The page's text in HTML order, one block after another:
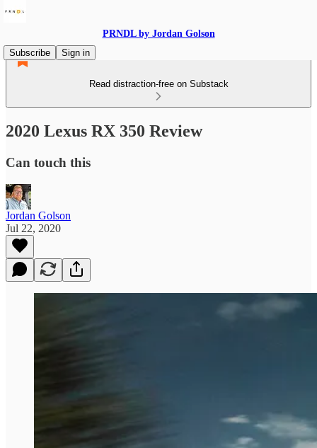
PRNDL by Jordan Golson
Subscribe
Sign in
Read distraction-free on Substack
2020 Lexus RX 350 Review
Can touch this
Jordan Golson
Jul 22, 2020